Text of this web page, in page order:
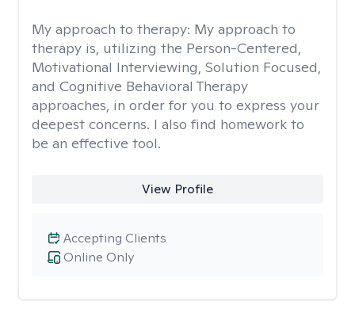
My approach to therapy: My approach to
therapy is, utilizing the Person-Centered,
Motivational Interviewing, Solution Focused,
and Cognitive Behavioral Therapy
approaches, in order for you to express your
deepest concerns. I also find homework to
be an effective tool.
View Profile
Online Only
Accepting Clients